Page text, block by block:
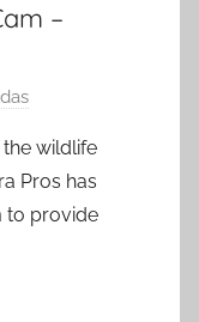
–
wildlife
Pros has
to provide